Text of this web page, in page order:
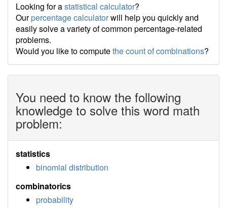
Looking for astatistical calculator?
Ourpercentage calculatorwill help you quickly and
easily solve a variety of common percentage-related
problems.
Would you like to computethe count of combinations?
You need to know the following
knowledge to solve this word math
problem:
statistics
binomial distribution
combinatorics
probability